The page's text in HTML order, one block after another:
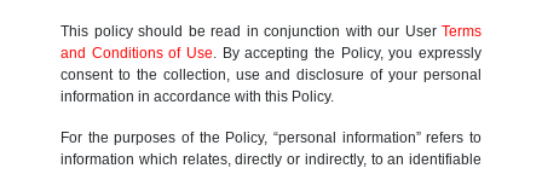
This policy should be read in conjunction with our User Terms
and Conditions of Use. By accepting the Policy, you expressly
consent to the collection, use and disclosure of your personal
information in accordance with this Policy.
For the purposes of the Policy, “personal information” refers to
information which relates, directly or indirectly, to an identifiable